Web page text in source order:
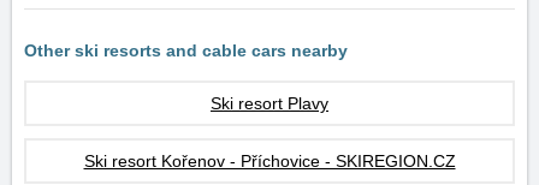
Other ski resorts and cable cars nearby
Ski resort Plavy
Ski resort Kořenov - Příchovice - SKIREGION.CZ